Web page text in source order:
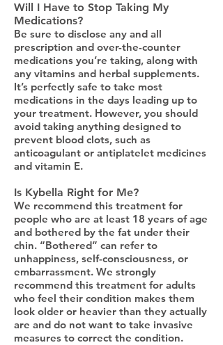
Will I Have to Stop Taking My
Medications?
Be sure to disclose any and all
prescription and over-the-counter
medications you’re taking, along with
any vitamins and herbal supplements.
It’s perfectly safe to take most
medications in the days leading up to
your treatment. However, you should
avoid taking anything designed to
prevent blood clots, such as
anticoagulant or antiplatelet medicines
and vitamin E.
Is Kybella Right for Me?
We recommend this treatment for
people who are at least 18 years of age
and bothered by the fat under their
chin. “Bothered” can refer to
unhappiness, self-consciousness, or
embarrassment. We strongly
recommend this treatment for adults
who feel their condition makes them
look older or heavier than they actually
are and do not want to take invasive
measures to correct the condition.